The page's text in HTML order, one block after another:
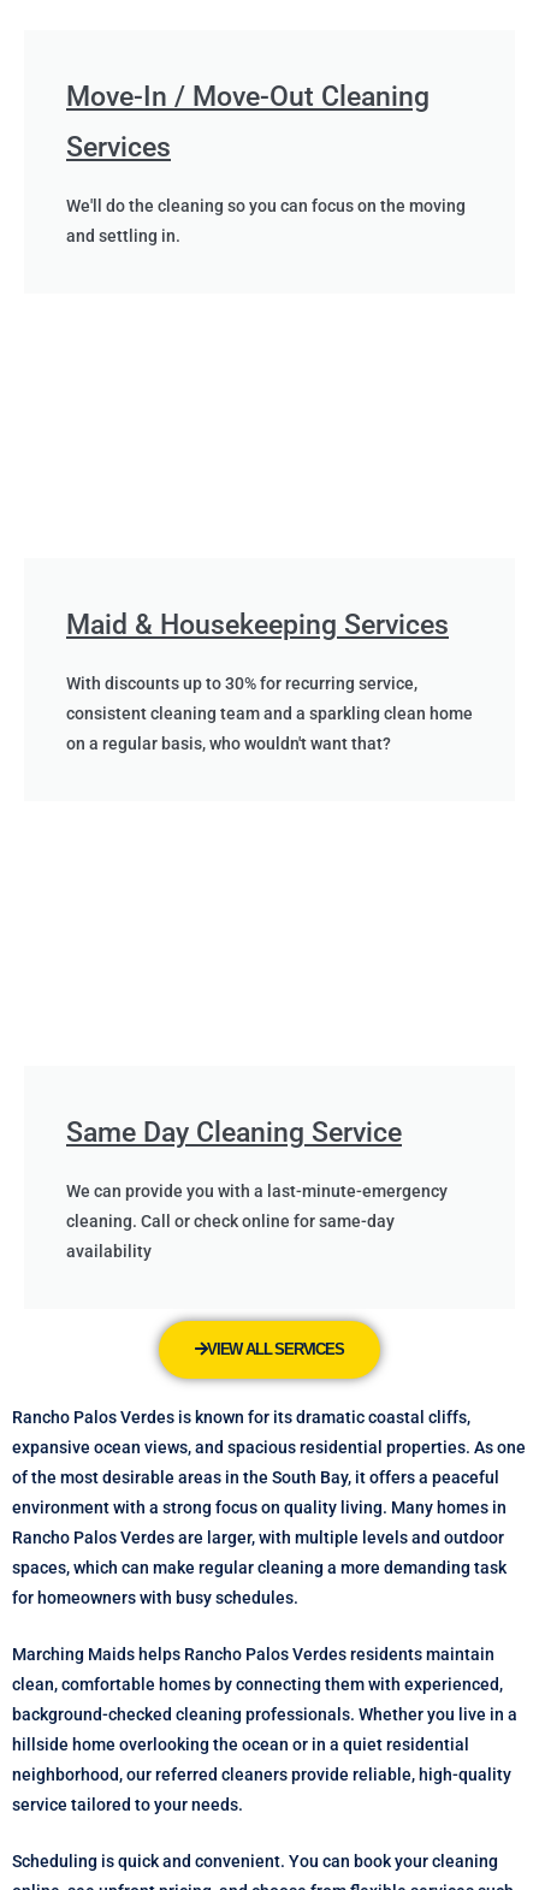
Move-In / Move-Out Cleaning
Services
We'll do the cleaning so you can focus on the moving
and settling in.
Maid & Housekeeping Services
With discounts up to 30% for recurring service,
consistent cleaning team and a sparkling clean home
on a regular basis, who wouldn't want that?
Same Day Cleaning Service
We can provide you with a last-minute-emergency
cleaning. Call or check online for same-day
availability
VIEW ALL SERVICES
Rancho Palos Verdes is known for its dramatic coastal cliffs,
expansive ocean views, and spacious residential properties. As one
of the most desirable areas in the South Bay, it offers a peaceful
environment with a strong focus on quality living. Many homes in
Rancho Palos Verdes are larger, with multiple levels and outdoor
spaces, which can make regular cleaning a more demanding task
for homeowners with busy schedules.
Marching Maids helps Rancho Palos Verdes residents maintain
clean, comfortable homes by connecting them with experienced,
background-checked cleaning professionals. Whether you live in a
hillside home overlooking the ocean or in a quiet residential
neighborhood, our referred cleaners provide reliable, high-quality
service tailored to your needs.
Scheduling is quick and convenient. You can book your cleaning